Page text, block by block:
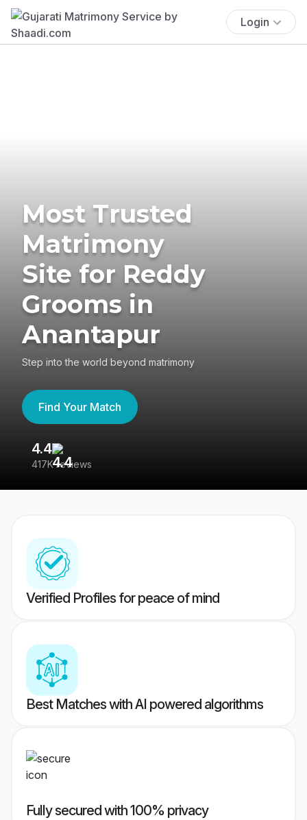
Login
Most Trusted
Matrimony
Site for Reddy
Grooms in
Anantapur
Step into the world beyond matrimony
Find Your Match
4.4
417K reviews
Verified Profiles for peace of mind
Best Matches with AI powered algorithms
Fully secured with 100% privacy